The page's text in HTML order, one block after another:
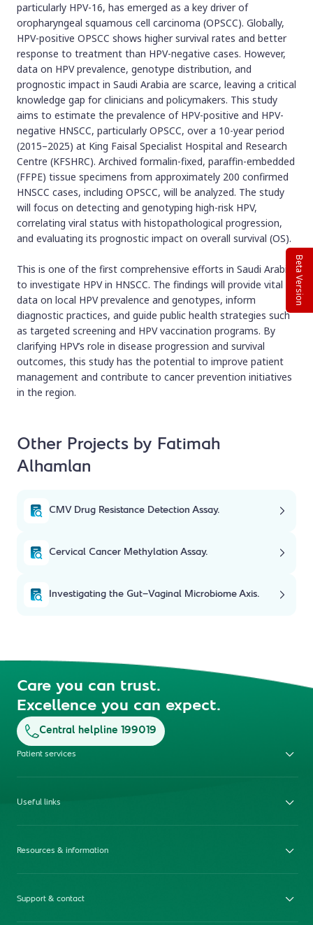
particularly HPV-16, has emerged as a key driver of
oropharyngeal squamous cell carcinoma (OPSCC). Globally,
HPV-positive OPSCC shows higher survival rates and better
response to treatment than HPV-negative cases. However,
data on HPV prevalence, genotype distribution, and
prognostic impact in Saudi Arabia are scarce, leaving a critical
knowledge gap for clinicians and policymakers. This study
aims to estimate the prevalence of HPV-positive and HPV-
negative HNSCC, particularly OPSCC, over a 10-year period
(2015–2025) at King Faisal Specialist Hospital and Research
Centre (KFSHRC). Archived formalin-fixed, paraffin-embedded
(FFPE) tissue specimens from approximately 200 confirmed
HNSCC cases, including OPSCC, will be analyzed. The study
will focus on detecting and genotyping high-risk HPV,
correlating viral status with histopathological progression,
and evaluating its prognostic impact on overall survival (OS).
This is one of the first comprehensive efforts in Saudi Arabia
to investigate HPV in HNSCC. The findings will provide vital
data on local HPV prevalence and genotypes, inform
diagnostic practices, and guide public health strategies such
as targeted screening and HPV vaccination programs. By
clarifying HPV’s role in disease progression and survival
outcomes, this study has the potential to improve patient
management and contribute to cancer prevention initiatives
in the region.
Other Projects by Fatimah
Alhamlan
CMV Drug Resistance Detection Assay.
Cervical Cancer Methylation Assay.
Investigating the Gut-Vaginal Microbiome Axis.
Care you can trust.
Excellence you can expect.
Central helpline 199019
Patient services
Useful links
Resources & information
Support & contact
Beta Version